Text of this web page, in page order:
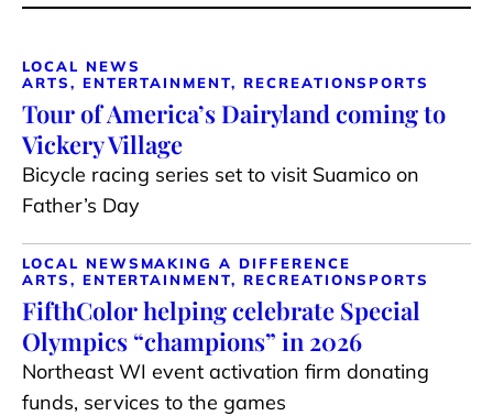
LOCAL NEWS
ARTS, ENTERTAINMENT, RECREATIONSPORTS
Tour of America’s Dairyland coming to
Vickery Village
Bicycle racing series set to visit Suamico on
Father’s Day
LOCAL NEWS MAKING A DIFFERENCE
ARTS, ENTERTAINMENT, RECREATIONSPORTS
FifthColor helping celebrate Special
Olympics “champions” in 2026
Northeast WI event activation firm donating
funds, services to the games